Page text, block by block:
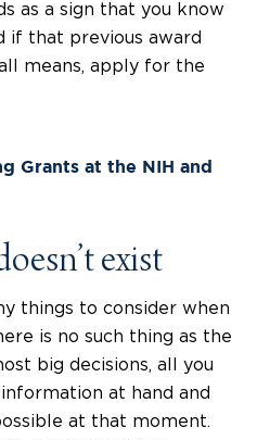
as a sign that you know
if that previous award
means, apply for the
Grants at the NIH and
exist
things to consider when
is no such thing as the
big decisions, all you
at hand and
at that moment.